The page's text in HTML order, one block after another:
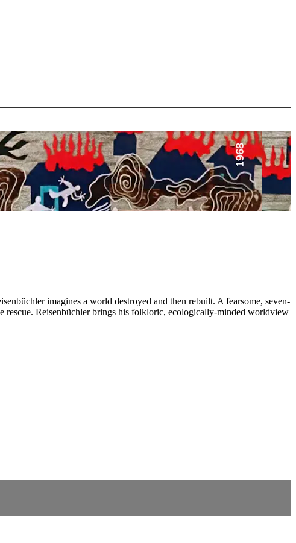
imagines a world destroyed and then rebuilt. A fearsome, seven-
rescue. Reisenbüchler brings his folkloric, ecologically-minded worldview